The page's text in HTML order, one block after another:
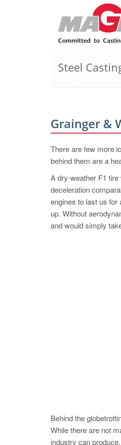
Steel
Grainger &
There are few more
behind them are a
A dry-weather F1
deceleration
engines to last us for
up. Without
and would simply
Behind the
While there are not
industry can